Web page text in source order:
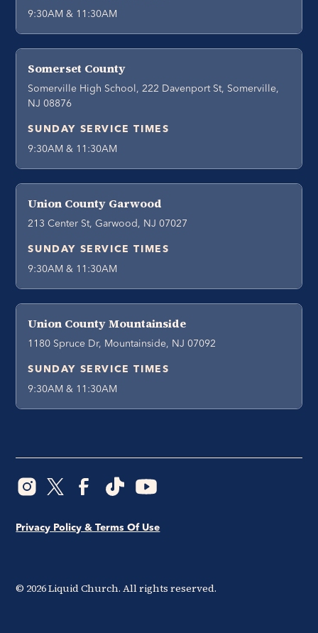
9:30AM & 11:30AM
Somerset County
Somerville High School, 222 Davenport St, Somerville,
NJ 08876
SUNDAY SERVICE TIMES
9:30AM & 11:30AM
Union County Garwood
213 Center St, Garwood, NJ 07027
SUNDAY SERVICE TIMES
9:30AM & 11:30AM
Union County Mountainside
1180 Spruce Dr, Mountainside, NJ 07092
SUNDAY SERVICE TIMES
9:30AM & 11:30AM
© 2026Liquid Church. All rights reserved.
Privacy Policy & Terms Of Use